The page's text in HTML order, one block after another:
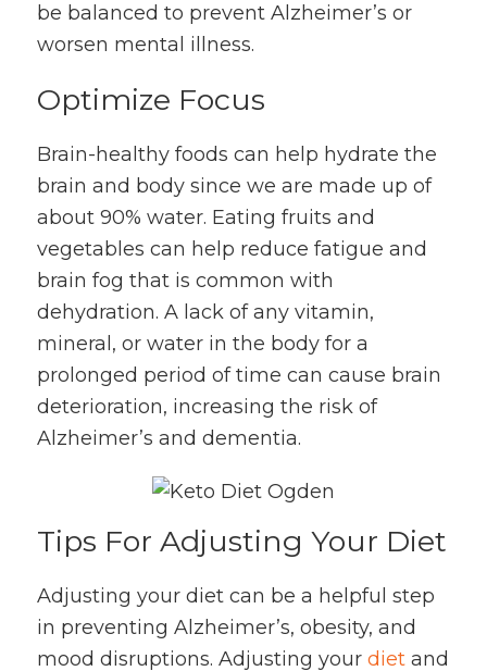
be balanced to prevent Alzheimer’s or
worsen mental illness.
Optimize Focus
Brain-healthy foods can help hydrate the
brain and body since we are made up of
about 90% water. Eating fruits and
vegetables can help reduce fatigue and
brain fog that is common with
dehydration. A lack of any vitamin,
mineral, or water in the body for a
prolonged period of time can cause brain
deterioration, increasing the risk of
Alzheimer’s and dementia.
Tips For Adjusting Your Diet
Adjusting your diet can be a helpful step
in preventing Alzheimer’s, obesity, and
mood disruptions. Adjusting your dietand